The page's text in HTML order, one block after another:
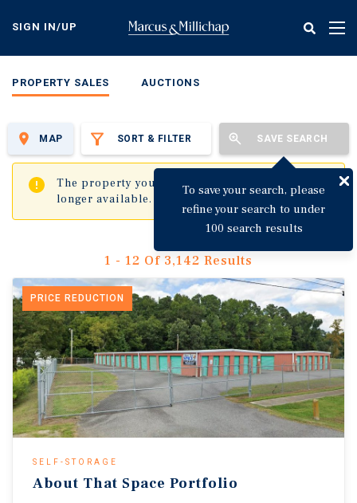
content
SIGN IN/UP
PROPERTY SALES AUCTIONS
SORT & FILTER SAVE SEARCH
To save your search, please
refine your search to under
100 search results
MAP
The property you are trying to visit is no
longer available.
✖
1 - 12 Of 3,142 Results
PRICE REDUCTION
SELF-STORAGE
About That Space Portfolio